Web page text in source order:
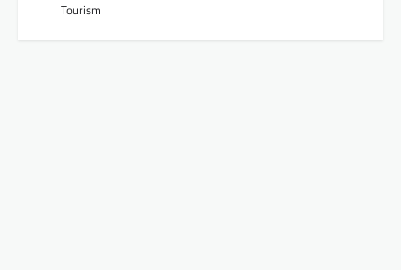
Tourism